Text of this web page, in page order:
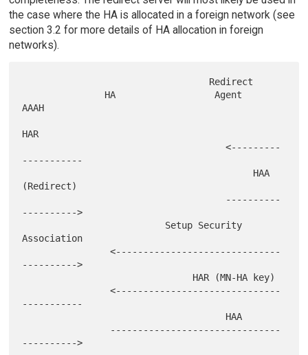
the case where the HA is allocated in a foreign network (see
section 3.2 for more details of HA allocation in foreign
networks).
AAAH
HAR
                                     <---------
-----------
(Redirect)
---------->
Association
                <------------------------------
---------->
                <------------------------------
-----------